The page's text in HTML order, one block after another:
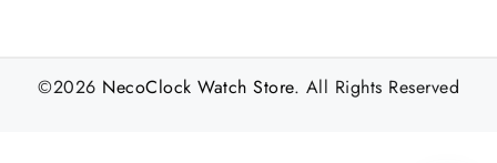
©2026 NecoClock Watch Store. All Rights Reserved